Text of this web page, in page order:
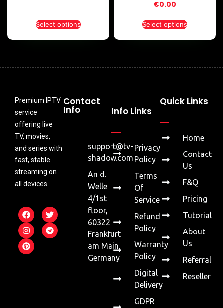
Select options
€0.00
Select options
Premium IPTV
service
offering live
TV, movies,
and series with
fast, stable
streaming on
all devices.
Contact
Info
support@tv-
shadow.com
An d.
Welle
4/1st
floor,
60322
Frankfurt
am Main,
Germany
Info Links
Privacy
Policy
Terms
Of
Service
Refund
Policy
Warranty
Policy
Digital
Delivery
GDPR
Quick Links
Home
Contact
Us
F&Q
Pricing
Tutorial
About
Us
Referral
Reseller